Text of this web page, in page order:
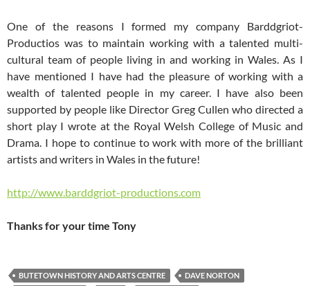
One of the reasons I formed my company Barddgriot-
Productios was to maintain working with a talented multi-
cultural team of people living in and working in Wales. As I
have mentioned I have had the pleasure of working with a
wealth of talented people in my career. I have also been
supported by people like Director Greg Cullen who directed a
short play I wrote at the Royal Welsh College of Music and
Drama. I hope to continue to work with more of the brilliant
artists and writers in Wales in the future!
http://www.barddgriot-productions.com
Thanks for your time Tony
BUTETOWN HISTORY AND ARTS CENTRE
DAVE NORTON